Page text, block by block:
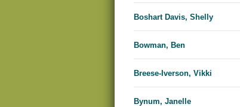
Boshart Davis, Shelly
Bowman, Ben
Breese-Iverson, Vikki
Bynum, Janelle